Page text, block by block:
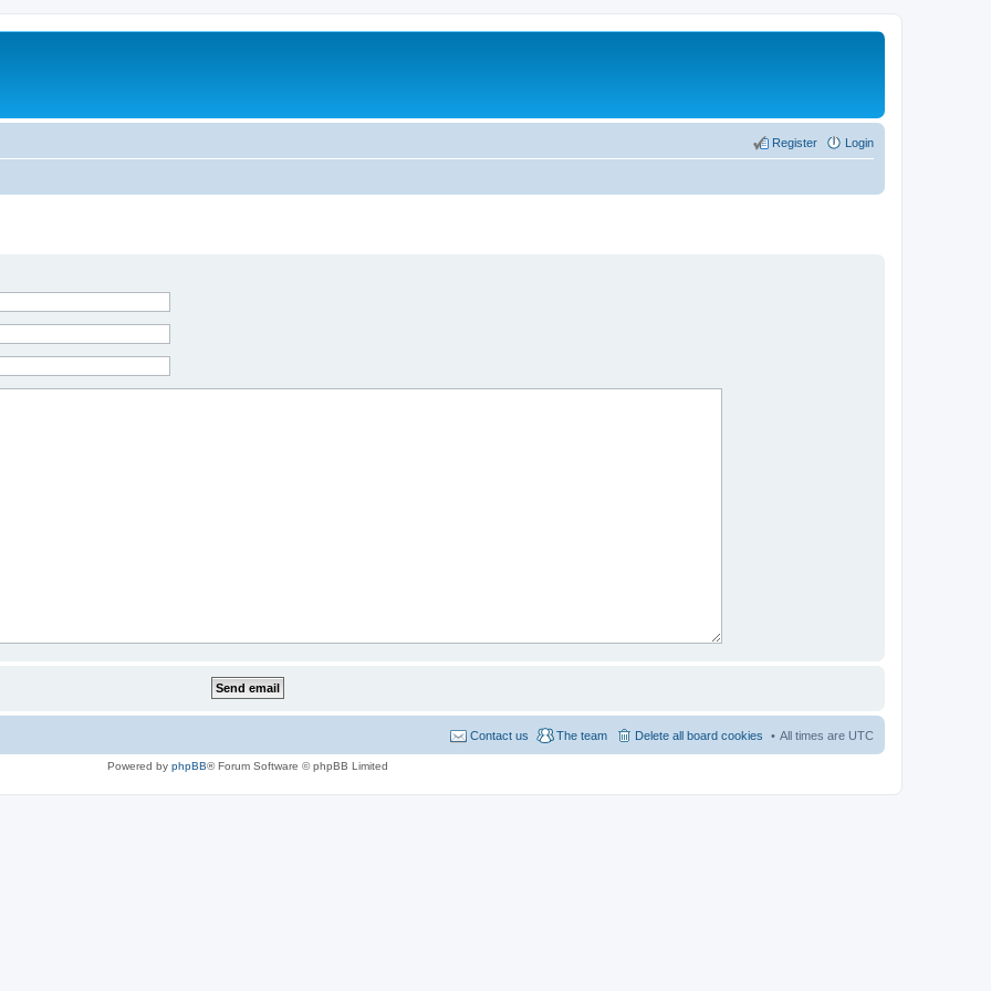
Login
Register
All times are UTC
Delete all board cookies
The team
Contact us
Powered by phpBB® Forum Software © phpBB Limited